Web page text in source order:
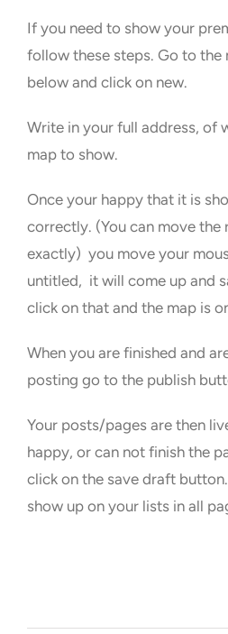
If you need to show your
follow these steps. Go to the
below and click on new.
Write in your full address, of
map to show.
Once your happy that it is
correctly. (You can move
exactly) you move your
untitled, it will come up and
click on that and the map is
When you are finished and
posting go to the publish
Your posts/pages are then
happy, or can not finish the
click on the save draft
show up on your lists in all